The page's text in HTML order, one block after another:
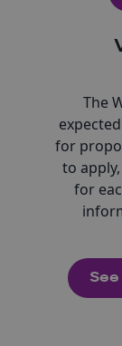
The
for
to
for